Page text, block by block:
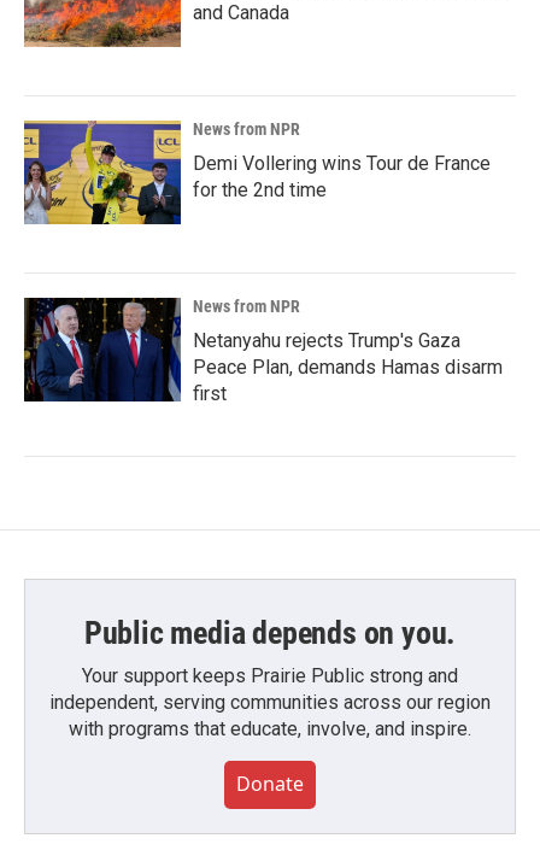
and Canada
News from NPR
Demi Vollering wins Tour de France
for the 2nd time
News from NPR
Netanyahu rejects Trump's Gaza
Peace Plan, demands Hamas disarm
first
Public media depends on you.
Your support keeps Prairie Public strong and
independent, serving communities across our region
with programs that educate, involve, and inspire.
Donate